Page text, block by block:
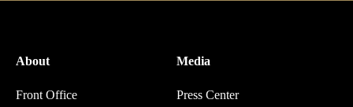
About
Front Office
Media
Press Center